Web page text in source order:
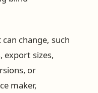
change, such
export sizes,
or
maker,